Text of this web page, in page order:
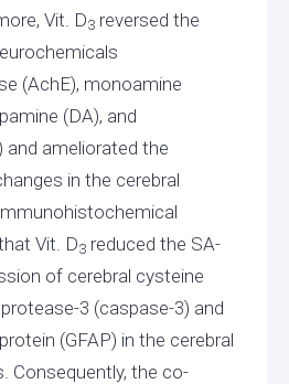
Vit. D3 reversed the
(AchE), monoamine
(DA), and
and ameliorated the
in the cerebral
Vit. D3 reduced the SA-
of cerebral cysteine
3 (caspase-3) and
(GFAP) in the cerebral
Consequently, the co-